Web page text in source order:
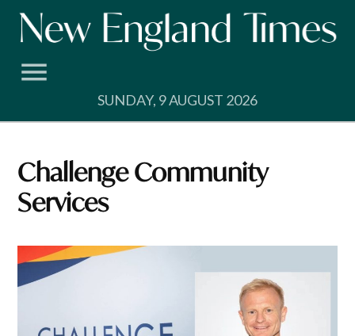
Skip
SUNDAY, 9 AUGUST 2026
Challenge Community
Services